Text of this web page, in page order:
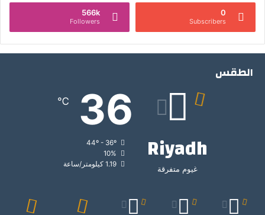
0
Subscribers
566k
Followers
الطقس
Riyadh
غيوم متفرقة
36
℃
10%
1.19 كيلومتر/ساعة